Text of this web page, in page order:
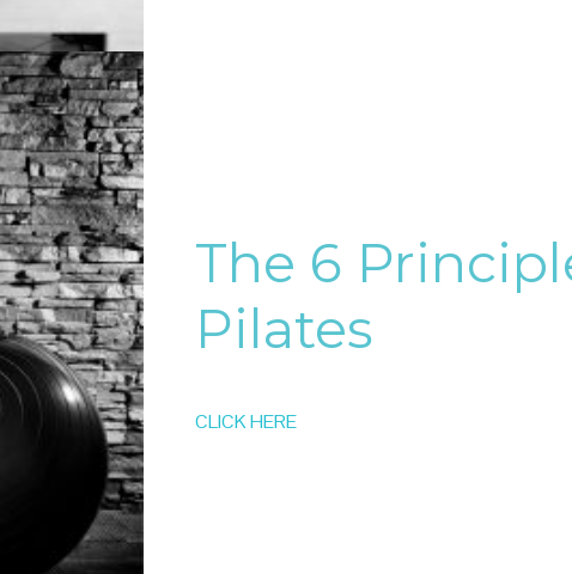
The 6
Pilates
CLICK HERE